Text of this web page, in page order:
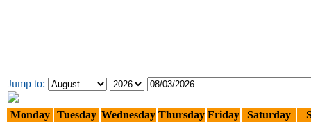
Jump to:
Monday Tuesday Wednesday Thursday Friday Saturday